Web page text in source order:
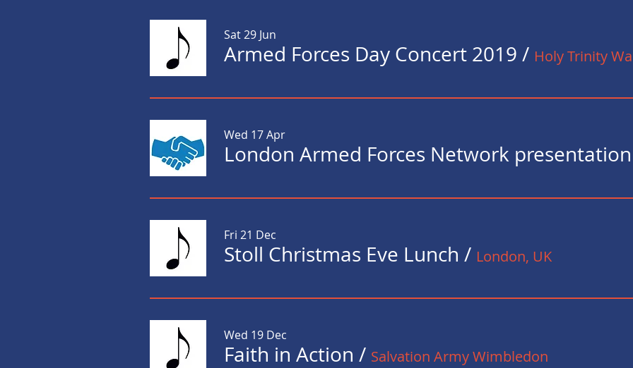
Sat 29 Jun
Armed Forces Day Concert 2019 / Holy Trinity
Wed 17 Apr
London Armed Forces Network presentation
Fri 21 Dec
Stoll Christmas Eve Lunch / London, UK
Wed 19 Dec
Faith in Action / Salvation Army Wimbledon